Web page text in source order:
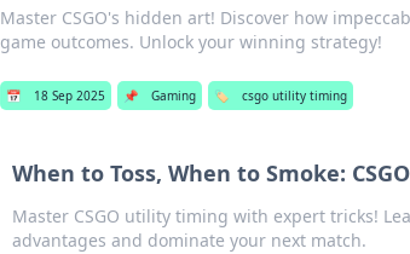
Master CSGO's hidden art! Discover how
game outcomes. Unlock your winning strategy!
📅 18 Sep 2025 📌 Gaming 🏷️ csgo utility timing
When to Toss, When to Smoke:
Master CSGO utility timing with expert tricks!
advantages and dominate your next match.